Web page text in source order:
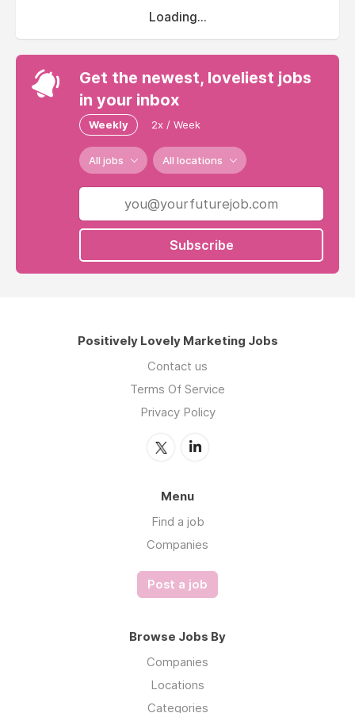
Loading...
Get the newest, loveliest jobs
in your inbox
Weekly 2x / Week
All jobs All locations
Subscribe
Positively Lovely Marketing Jobs
Contact us
Terms Of Service
Privacy Policy
Menu
Find a job
Companies
Post a job
Browse Jobs By
Companies
Locations
Categories